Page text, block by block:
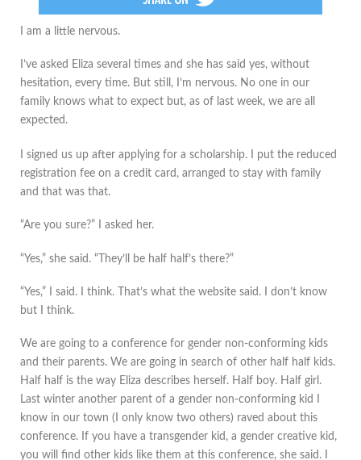
I am a little nervous.
I’ve asked Eliza several times and she has said yes, without
hesitation, every time. But still, I’m nervous. No one in our
family knows what to expect but, as of last week, we are all
expected.
I signed us up after applying for a scholarship. I put the reduced
registration fee on a credit card, arranged to stay with family
and that was that.
“Are you sure?” I asked her.
“Yes,” she said. “They’ll be half half’s there?”
“Yes,” I said. I think. That’s what the website said. I don’t know
but I think.
We are going to a conference for gender non-conforming kids
and their parents. We are going in search of other half half kids.
Half half is the way Eliza describes herself. Half boy. Half girl.
Last winter another parent of a gender non-conforming kid I
know in our town (I only know two others) raved about this
conference. If you have a transgender kid, a gender creative kid,
you will find other kids like them at this conference, she said. I